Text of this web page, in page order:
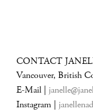
CONTACT
Vancouver, British
E-Mail |
Instagram |